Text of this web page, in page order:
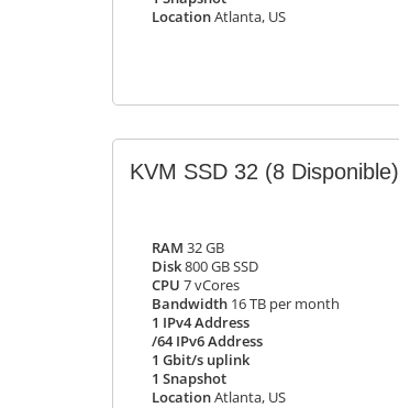
LocationAtlanta, US
KVM SSD 32 (8 Disponible)
RAM 32 GB
Disk800 GB SSD
CPU 7 vCores
Bandwidth 16 TB per month
1 IPv4 Address
/64 IPv6 Address
1 Gbit/s uplink
1 Snapshot
LocationAtlanta, US